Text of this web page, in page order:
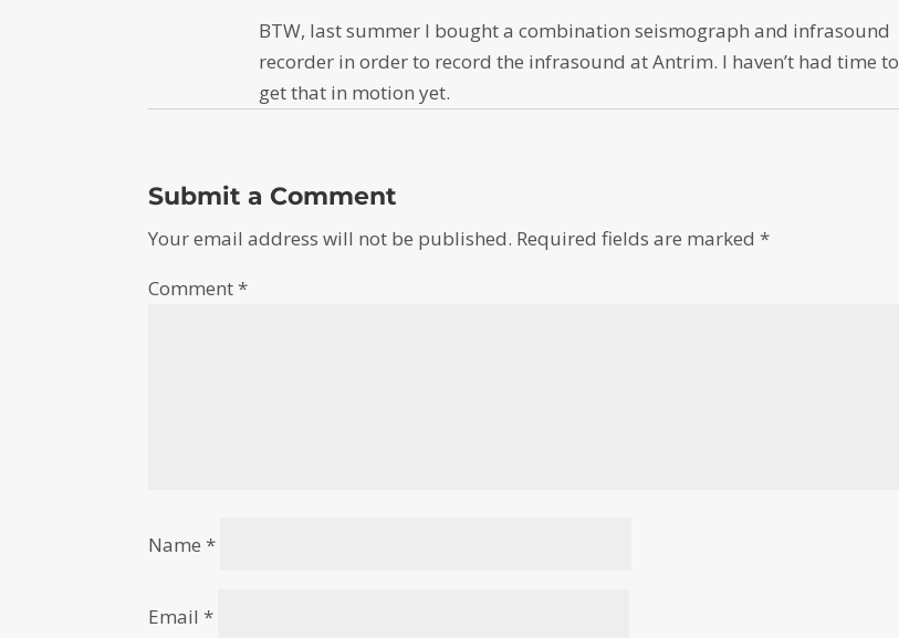
BTW, last summer I bought a combination seismograph and infrasound
recorder in order to record the infrasound at Antrim. I haven’t had time to
get that in motion yet.
Submit a Comment
Your email address will not be published. Required fields are marked*
Comment*
Name*
Email*